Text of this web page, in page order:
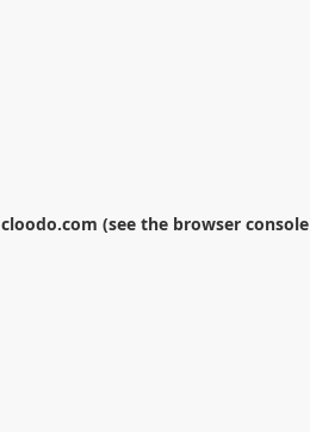
cloodo.com (see the browser console